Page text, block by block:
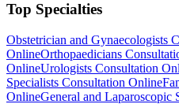
Top Specialties
Obstetrician and Gynaecologists
OnlineOrthopaedicians
OnlineUrologists Consultation
Specialists Consultation Online
OnlineGeneral and Laparoscopic